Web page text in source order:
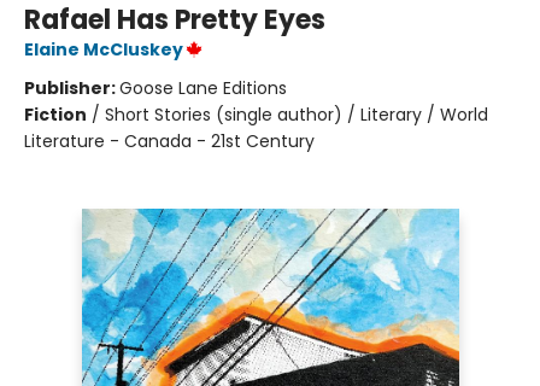
Rafael Has Pretty Eyes
Elaine McCluskey
Publisher:Goose Lane Editions
Fiction / Short Stories (single author) / Literary / World
Literature - Canada - 21st Century